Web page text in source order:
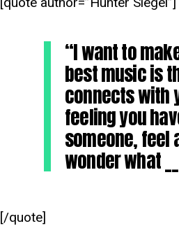
“I want to
best music is
connects with
feeling you
someone, feel
wonder what
[/quote]